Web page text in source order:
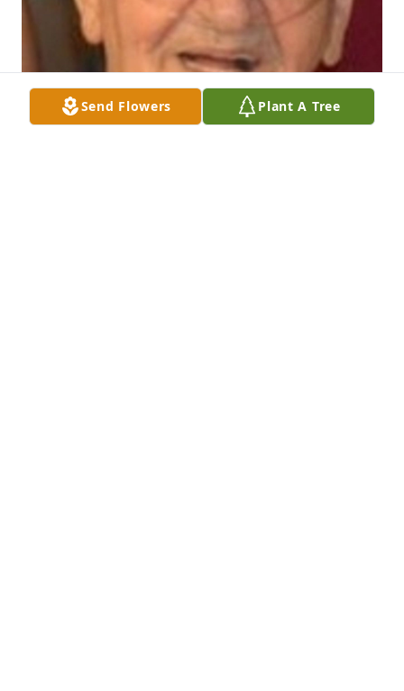
Send Flowers Plant A Tree